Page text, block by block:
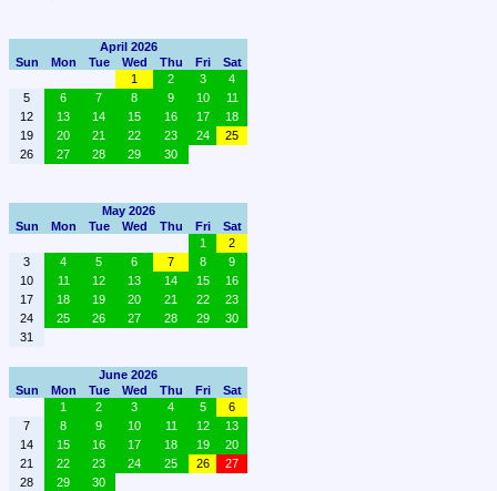
April 2026
Sun
Mon Tue Wed Thu Fri
Sat
1
2 3
4
5
6 7 8 9 10
11
12
13 14 15 16 17
18
19
20 21 22 23 24
25
26
27 28 29 30
May 2026
Sun
Mon Tue Wed Thu Fri
Sat
1
2
3
4 5 6 7 8
9
10
11 12 13 14 15
16
17
18 19 20 21 22
23
24
25 26 27 28 29
30
31
June 2026
Sun
Mon Tue Wed Thu Fri
Sat
1
2 3 4 5
6
7
8 9 10 11 12
13
14
15 16 17 18 19
20
21
22 23 24 25 26
27
28
29 30